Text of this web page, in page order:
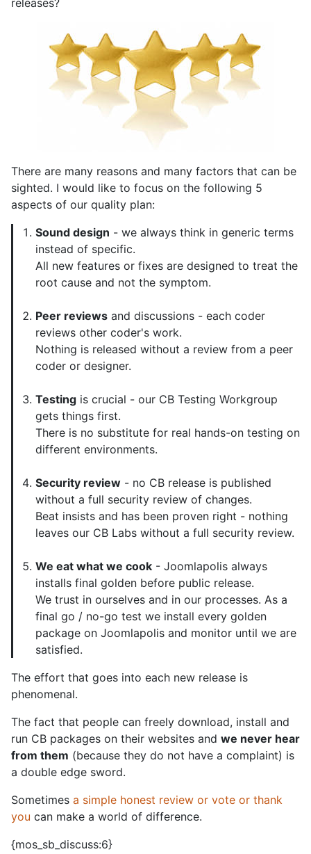
releases?
There are many reasons and many factors that can be
sighted. I would like to focus on the following 5
aspects of our quality plan:
Sound design - we always think in generic terms
instead of specific.
All new features or fixes are designed to treat the
root cause and not the symptom.
Peer reviews and discussions - each coder
reviews other coder's work.
Nothing is released without a review from a peer
coder or designer.
Testing is crucial - our CB Testing Workgroup
gets things first.
There is no substitute for real hands-on testing on
different environments.
Security review - no CB release is published
without a full security review of changes.
Beat insists and has been proven right - nothing
leaves our CB Labs without a full security review.
We eat what we cook - Joomlapolis always
installs final golden before public release.
We trust in ourselves and in our processes. As a
final go / no-go test we install every golden
package on Joomlapolis and monitor until we are
satisfied.
The effort that goes into each new release is
phenomenal.
The fact that people can freely download, install and
run CB packages on their websites and we never hear
from them (because they do not have a complaint) is
a double edge sword.
Sometimes a simple honest review or vote or thank
you can make a world of difference.
{mos_sb_discuss:6}